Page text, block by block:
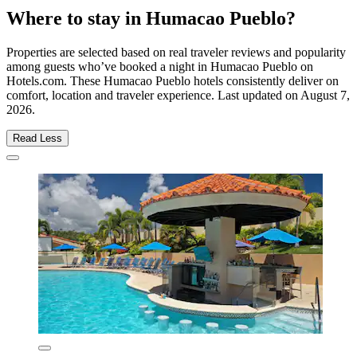
Where to stay in Humacao Pueblo?
Properties are selected based on real traveler reviews and popularity
among guests who’ve booked a night in Humacao Pueblo on
Hotels.com. These Humacao Pueblo hotels consistently deliver on
comfort, location and traveler experience. Last updated on August 7,
2026.
Read Less